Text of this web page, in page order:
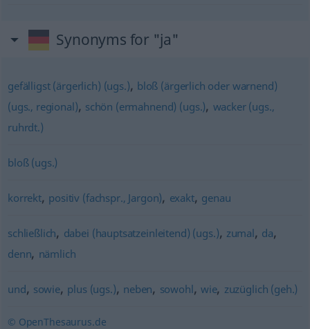
Synonyms for "ja"
gefälligst (ärgerlich) (ugs.), bloß (ärgerlich oder warnend)
(ugs., regional), schön (ermahnend) (ugs.), wacker (ugs.,
ruhrdt.)
bloß (ugs.)
korrekt, positiv (fachspr., Jargon), exakt, genau
schließlich, dabei (hauptsatzeinleitend) (ugs.), zumal, da,
denn, nämlich
und, sowie, plus (ugs.), neben, sowohl, wie, zuzüglich (geh.)
© OpenThesaurus.de